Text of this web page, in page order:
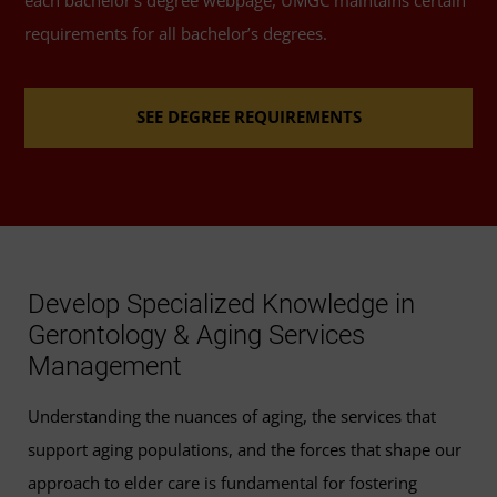
306)
Health Promotion in Older Adults (3 Credits,
GERO 338)
Long-Term Care Administration
(3 Credits, GERO
Consult with your advisor or success coach for
additional information or support.
requirements for all bachelor’s degrees.
SEE DEGREE REQUIREMENTS
Develop Specialized Knowledge in
Gerontology & Aging Services
Management
Understanding the nuances of aging, the services that
support aging populations, and the forces that shape our
approach to elder care is fundamental for fostering